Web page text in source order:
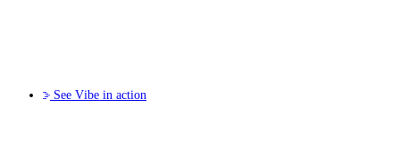
See Vibe in action